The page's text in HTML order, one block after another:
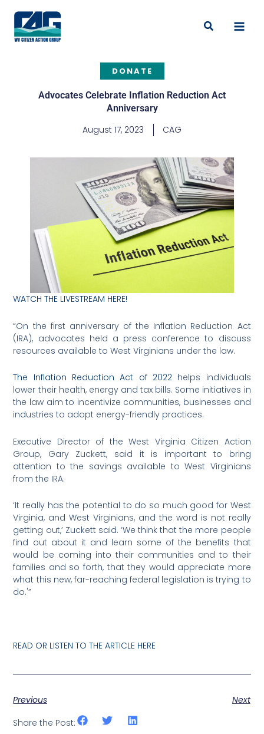
content
Search
DONATE
Advocates Celebrate Inflation Reduction Act
Anniversary
August 17, 2023 CAG
WATCH THE LIVESTREAM HERE!
“On the first anniversary of the Inflation Reduction Act
(IRA), advocates held a press conference to discuss
resources available to West Virginians under the law.
The Inflation Reduction Act of 2022helps individuals
lower their health, energy and tax bills. Some initiatives in
the law aim to incentivize communities, businesses and
industries to adopt energy-friendly practices.
Executive Director of the West Virginia Citizen Action
Group, Gary Zuckett, said it is important to bring
attention to the savings available to West Virginians
from the IRA.
‘It really has the potential to do so much good for West
Virginia, and West Virginians, and the word is not really
getting out,’ Zuckett said. ‘We think that the more people
find out about it and learn some of the benefits that
would be coming into their communities and to their
families and so forth, that they would appreciate more
what this new, far-reaching federal legislation is trying to
do.'”
READ OR LISTEN TO THE ARTICLE HERE
Previous
Next
Share the Post: